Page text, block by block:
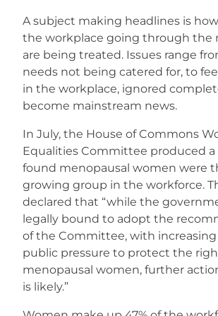
A subject making headlines is
the workplace going through the
are being treated. Issues range
needs not being catered for, to
in the workplace, ignored
become mainstream news.
In July, the House of Commons
Equalities Committee produced
found menopausal women were
growing group in the workforce.
declared that “while the
legally bound to adopt the
of the Committee, with
public pressure to protect the
menopausal women, further
is likely.”